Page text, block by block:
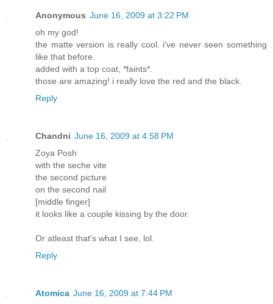
Anonymous June 16, 2009 at 3:22 PM
oh my god!
the matte version is really cool. i've never seen something
like that before.
added with a top coat, *faints*.
those are amazing! i really love the red and the black.
Reply
Chandni June 16, 2009 at 4:58 PM
Zoya Posh
with the seche vite
the second picture
on the second nail
[middle finger]
it looks like a couple kissing by the door.
Or atleast that's what I see, lol.
Reply
Atomica June 16, 2009 at 7:44 PM